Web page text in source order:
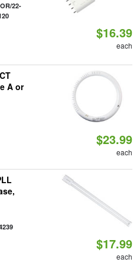
22-
$16.39
each
A or
$23.99
each
$17.99
each